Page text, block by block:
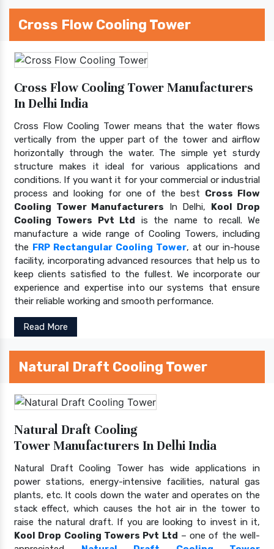
Cross Flow Cooling Tower
Cross Flow Cooling Tower Manufacturers
In Delhi India
Cross Flow Cooling Tower means that the water flows
vertically from the upper part of the tower and airflow
horizontally through the water. The simple yet sturdy
structure makes it ideal for various applications and
conditions. If you want it for your commercial or industrial
process and looking for one of the best Cross Flow
Cooling Tower Manufacturers In Delhi, Kool Drop
Cooling Towers Pvt Ltd is the name to recall. We
manufacture a wide range of Cooling Towers, including
the FRP Rectangular Cooling Tower, at our in-house
facility, incorporating advanced resources that help us to
keep clients satisfied to the fullest. We incorporate our
experience and expertise into our systems that ensure
their reliable working and smooth performance.
Read More
Natural Draft Cooling Tower
Natural Draft Cooling
Tower Manufacturers In Delhi India
Natural Draft Cooling Tower has wide applications in
power stations, energy-intensive facilities, natural gas
plants, etc. It cools down the water and operates on the
stack effect, which causes the hot air in the tower to
raise the natural draft. If you are looking to invest in it,
Kool Drop Cooling Towers Pvt Ltd – one of the well-